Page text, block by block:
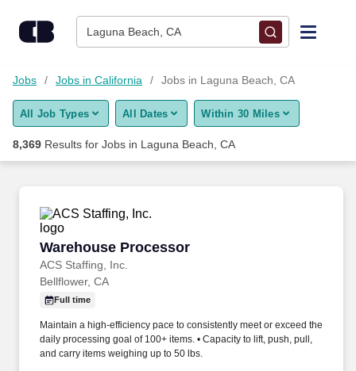
Laguna Beach, CA
Find Jobs
Upload Resume
Career Advice
Employers / Post Job
Jobs Jobs in California Jobs in Laguna Beach, CA
All Job Types All Dates Within 30 Miles
8,369 Results for Jobs in Laguna Beach, CA
Warehouse Processor
ACS Staffing, Inc.
Warehouse Processor
Bellflower, CA
Full time
Maintain a high-efficiency pace to consistently meet or exceed the
daily processing goal of 100+ items. • Capacity to lift, push, pull,
and carry items weighing up to 50 lbs.